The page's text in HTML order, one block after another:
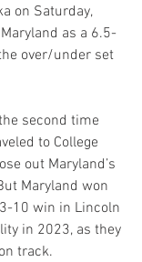
on Saturday,
as a 6.5-
over/under set
second time
to College
out Maryland’s
Maryland won
10 win in Lincoln
in 2023, as they
track.